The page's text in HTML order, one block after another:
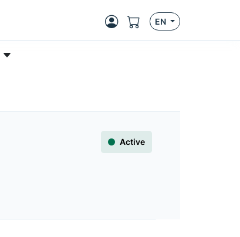
EN
Active